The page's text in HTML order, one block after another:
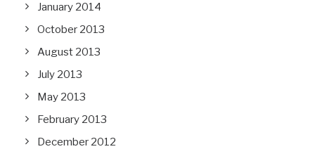
January 2014
October 2013
August 2013
July 2013
May 2013
February 2013
December 2012